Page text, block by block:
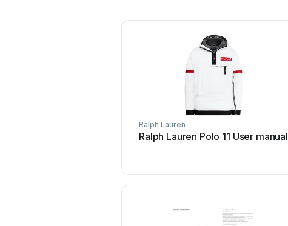
Ralph Lauren
Ralph Lauren Polo 11 User manual